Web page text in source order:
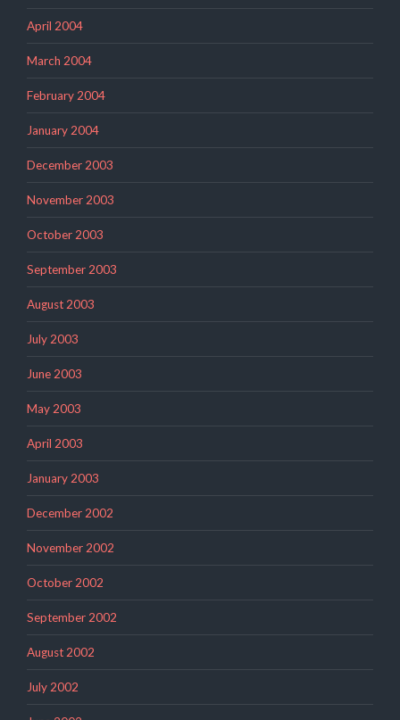
April 2004
March 2004
February 2004
January 2004
December 2003
November 2003
October 2003
September 2003
August 2003
July 2003
June 2003
May 2003
April 2003
January 2003
December 2002
November 2002
October 2002
September 2002
August 2002
July 2002